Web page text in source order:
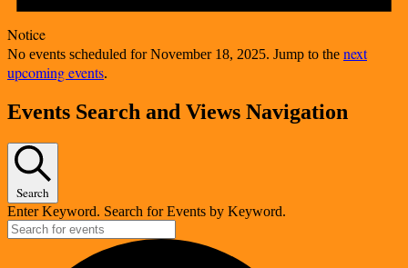
Notice
No events scheduled for November 18, 2025. Jump to the next
upcoming events.
Events Search and Views Navigation
Search
Enter Keyword. Search for Events by Keyword.